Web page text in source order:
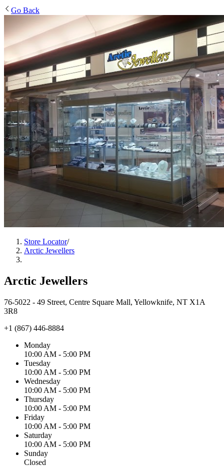
Go Back
Store Locator/
Arctic Jewellers
Arctic Jewellers
76-5022 - 49 Street, Centre Square Mall, Yellowknife, NT X1A
3R8
+1 (867) 446-8884
Monday
10:00 AM - 5:00 PM
Tuesday
10:00 AM - 5:00 PM
Wednesday
10:00 AM - 5:00 PM
Thursday
10:00 AM - 5:00 PM
Friday
10:00 AM - 5:00 PM
Saturday
10:00 AM - 5:00 PM
Sunday
Closed